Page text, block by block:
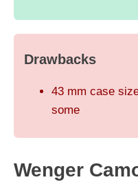
Drawbacks
43 mm case
some
Wenger